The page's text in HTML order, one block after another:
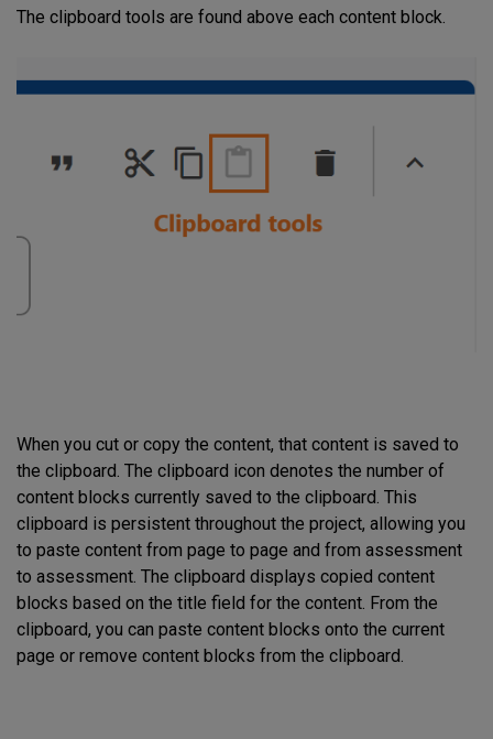
The clipboard tools are found above each content block.
When you cut or copy the content, that content is saved to
the clipboard. The clipboard icon denotes the number of
content blocks currently saved to the clipboard. This
clipboard is persistent throughout the project, allowing you
to paste content from page to page and from assessment
to assessment. The clipboard displays copied content
blocks based on the title field for the content. From the
clipboard, you can paste content blocks onto the current
page or remove content blocks from the clipboard.